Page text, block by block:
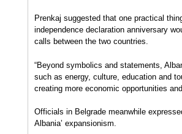
Prenkaj suggested that one practical
independence declaration anniversary
calls between the two countries.
“Beyond symbolics and statements,
such as energy, culture, education and
creating more economic opportunities
Officials in Belgrade meanwhile
Albania’ expansionism.